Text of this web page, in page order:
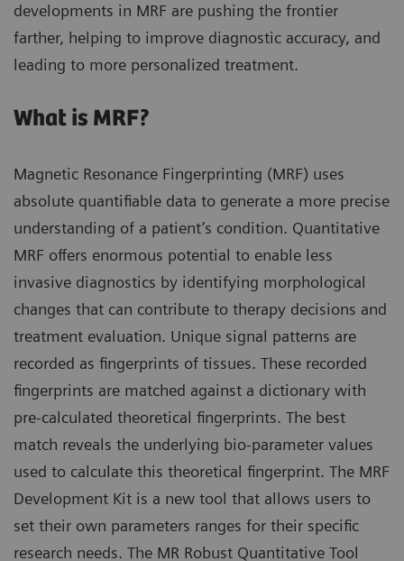
developments in MRF are pushing the frontier
farther, helping to improve diagnostic accuracy, and
leading to more personalized treatment.
What is MRF?
Magnetic Resonance Fingerprinting (MRF) uses
absolute quantifiable data to generate a more precise
understanding of a patient’s condition. Quantitative
MRF offers enormous potential to enable less
invasive diagnostics by identifying morphological
changes that can contribute to therapy decisions and
treatment evaluation. Unique signal patterns are
recorded as fingerprints of tissues. These recorded
fingerprints are matched against a dictionary with
pre-calculated theoretical fingerprints. The best
match reveals the underlying bio-parameter values
used to calculate this theoretical fingerprint. The MRF
Development Kit is a new tool that allows users to
set their own parameters ranges for their specific
research needs. The MR Robust Quantitative Tool